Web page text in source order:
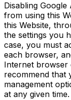
Disabling
from using this
this Website,
the settings you
case, you must
each browser,
Internet browser
recommend that
management
at any given time.